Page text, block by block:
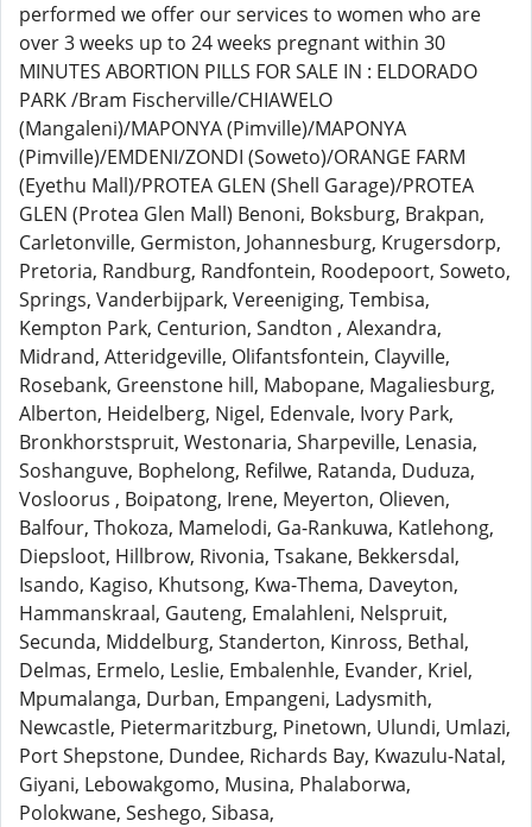
performed we offer our services to women who are
over 3 weeks up to 24 weeks pregnant within 30
MINUTES ABORTION PILLS FOR SALE IN : ELDORADO
PARK /Bram Fischerville/CHIAWELO
(Mangaleni)/MAPONYA (Pimville)/MAPONYA
(Pimville)/EMDENI/ZONDI (Soweto)/ORANGE FARM
(Eyethu Mall)/PROTEA GLEN (Shell Garage)/PROTEA
GLEN (Protea Glen Mall) Benoni, Boksburg, Brakpan,
Carletonville, Germiston, Johannesburg, Krugersdorp,
Pretoria, Randburg, Randfontein, Roodepoort, Soweto,
Springs, Vanderbijpark, Vereeniging, Tembisa,
Kempton Park, Centurion, Sandton , Alexandra,
Midrand, Atteridgeville, Olifantsfontein, Clayville,
Rosebank, Greenstone hill, Mabopane, Magaliesburg,
Alberton, Heidelberg, Nigel, Edenvale, Ivory Park,
Bronkhorstspruit, Westonaria, Sharpeville, Lenasia,
Soshanguve, Bophelong, Refilwe, Ratanda, Duduza,
Vosloorus , Boipatong, Irene, Meyerton, Olieven,
Balfour, Thokoza, Mamelodi, Ga-Rankuwa, Katlehong,
Diepsloot, Hillbrow, Rivonia, Tsakane, Bekkersdal,
Isando, Kagiso, Khutsong, Kwa-Thema, Daveyton,
Hammanskraal, Gauteng, Emalahleni, Nelspruit,
Secunda, Middelburg, Standerton, Kinross, Bethal,
Delmas, Ermelo, Leslie, Embalenhle, Evander, Kriel,
Mpumalanga, Durban, Empangeni, Ladysmith,
Newcastle, Pietermaritzburg, Pinetown, Ulundi, Umlazi,
Port Shepstone, Dundee, Richards Bay, Kwazulu-Natal,
Giyani, Lebowakgomo, Musina, Phalaborwa,
Polokwane, Seshego, Sibasa,